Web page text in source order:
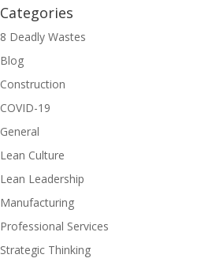
Categories
8 Deadly Wastes
Blog
Construction
COVID-19
General
Lean Culture
Lean Leadership
Manufacturing
Professional Services
Strategic Thinking